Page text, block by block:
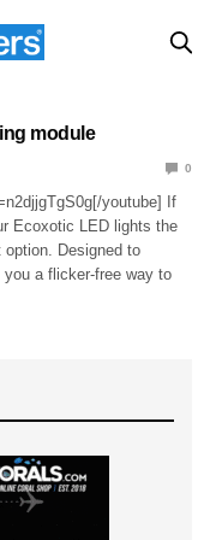
module
0
youtube] If
Ecoxotic LED lights the
Designed to
a flicker-free way to